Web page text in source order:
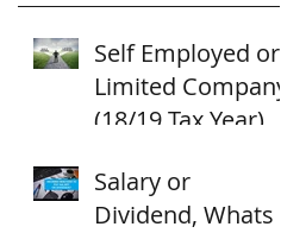
Self Employed or
Limited Company
(18/19 Tax Year)
Salary or
Dividend, Whats